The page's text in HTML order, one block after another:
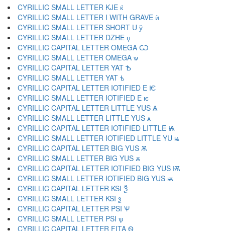
CYRILLIC SMALL LETTER KJE ќ
CYRILLIC SMALL LETTER I WITH GRAVE ѝ
CYRILLIC SMALL LETTER SHORT U ў
CYRILLIC SMALL LETTER DZHE џ
CYRILLIC CAPITAL LETTER OMEGA Ѡ
CYRILLIC SMALL LETTER OMEGA ѡ
CYRILLIC CAPITAL LETTER YAT Ѣ
CYRILLIC SMALL LETTER YAT ѣ
CYRILLIC CAPITAL LETTER IOTIFIED E Ѥ
CYRILLIC SMALL LETTER IOTIFIED E ѥ
CYRILLIC CAPITAL LETTER LITTLE YUS Ѧ
CYRILLIC SMALL LETTER LITTLE YUS ѧ
CYRILLIC CAPITAL LETTER IOTIFIED LITTLE Ѩ
CYRILLIC SMALL LETTER IOTIFIED LITTLE YU ѩ
CYRILLIC CAPITAL LETTER BIG YUS Ѫ
CYRILLIC SMALL LETTER BIG YUS ѫ
CYRILLIC CAPITAL LETTER IOTIFIED BIG YUS Ѭ
CYRILLIC SMALL LETTER IOTIFIED BIG YUS ѭ
CYRILLIC CAPITAL LETTER KSI Ѯ
CYRILLIC SMALL LETTER KSI ѯ
CYRILLIC CAPITAL LETTER PSI Ѱ
CYRILLIC SMALL LETTER PSI ѱ
CYRILLIC CAPITAL LETTER FITA Ѳ